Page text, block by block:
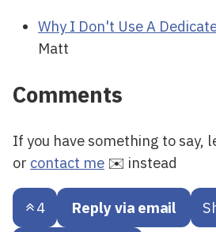
Why I Don't Use A
Matt
Comments
If you have something to say,
or contact me ✉️ instead
4 Reply via email